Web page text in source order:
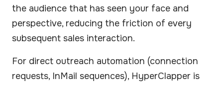
the audience that has seen your face and
perspective, reducing the friction of every
subsequent sales interaction.
For direct outreach automation (connection
requests, InMail sequences), HyperClapper is